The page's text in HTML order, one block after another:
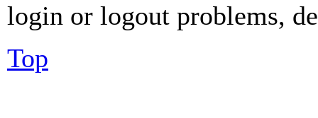
login or logout problems,
Top